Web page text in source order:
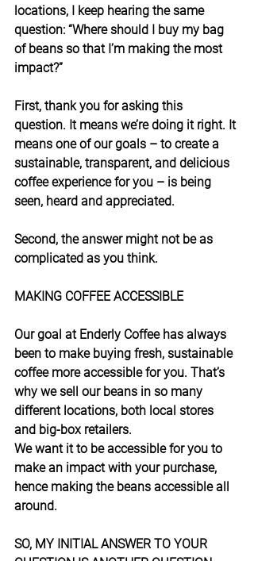
locations, I keep hearing the same
question: “Where should I buy my bag
of beans so that I’m making the most
impact?”
First, thank you for asking this
question. It means we’re doing it right. It
means one of our goals – to create a
sustainable, transparent, and delicious
coffee experience for you – is being
seen, heard and appreciated.
Second, the answer might not be as
complicated as you think.
MAKING COFFEE ACCESSIBLE
Our goal at Enderly Coffee has always
been to make buying fresh, sustainable
coffee more accessible for you. That’s
why we sell our beans in so many
different locations, both local stores
and big-box retailers.
We want it to be accessible for you to
make an impact with your purchase,
hence making the beans accessible all
around.
SO, MY INITIAL ANSWER TO YOUR